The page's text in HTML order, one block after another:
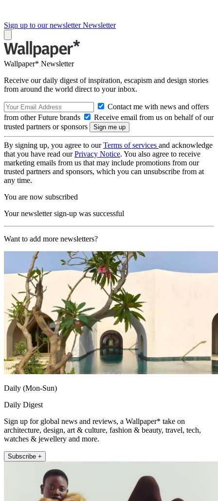
Sign up to our newsletter Newsletter
Wallpaper* Newsletter
Receive our daily digest of inspiration, escapism and design stories
from around the world direct to your inbox.
Contact me with news and offers
from other Future brands
Receive email from us on behalf of our
trusted partners or sponsors
By signing up, you agree to ourTerms of services and acknowledge
that you have read ourPrivacy Notice. You also agree to receive
marketing emails from us that may include promotions from our
trusted partners and sponsors, which you can unsubscribe from at
any time.
You are now subscribed
Your newsletter sign-up was successful
Want to add more newsletters?
Daily (Mon-Sun)
Daily Digest
Sign up for global news and reviews, a Wallpaper* take on
architecture, design, art & culture, fashion & beauty, travel, tech,
watches & jewellery and more.
Subscribe +